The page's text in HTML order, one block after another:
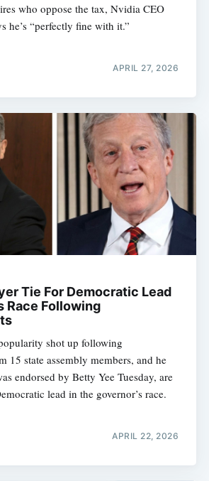
who oppose the tax, Nvidia CEO
he’s “perfectly fine with it.”
APRIL 27, 2026
Tie For Democratic Lead
Race Following
shot up following
15 state assembly members, and he
endorsed by Betty Yee Tuesday, are
lead in the governor’s race.
APRIL 22, 2026